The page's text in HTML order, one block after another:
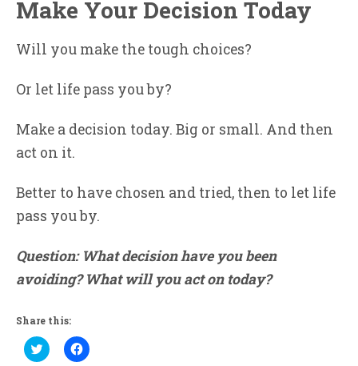
Make Your Decision Today
Will you make the tough choices?
Or let life pass you by?
Make a decision today. Big or small. And then
act on it.
Better to have chosen and tried, then to let life
pass you by.
Question: What decision have you been
avoiding? What will you act on today?
Share this:
Click
to
Click
to